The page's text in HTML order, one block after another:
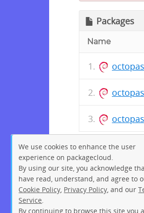
Packages
Name
We use cookies to enhance the user
experience on packagecloud.
By using our site, you acknowledge
have read, understand, and agree to
Cookie Policy Privacy Policy , and our
Service
By continuing to browse this site you